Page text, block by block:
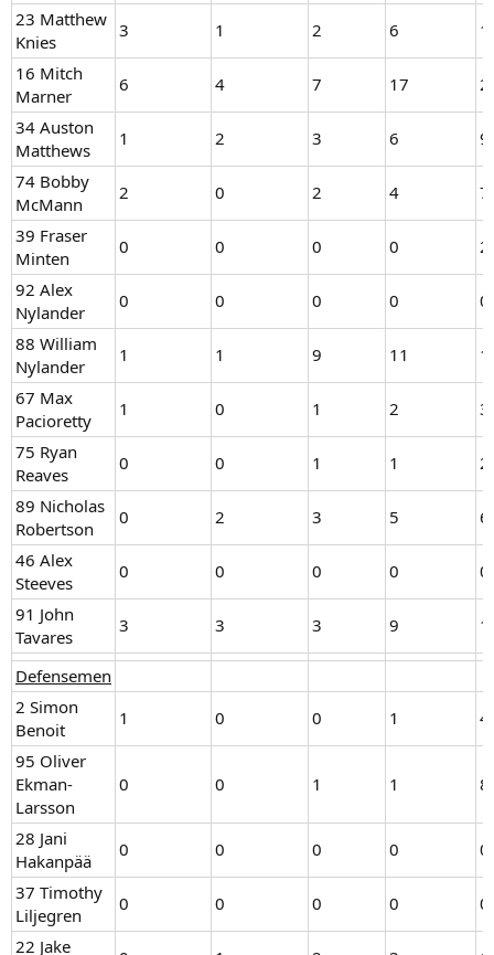
23 Matthew
Knies
3 1 2 6
16 Mitch
Marner
6 4 7 17
34 Auston
Matthews
1 2 3 6
9
74 Bobby
McMann
2 0 2 4
7
39 Fraser
Minten
0 0 0 0
2
92 Alex
Nylander
0 0 0 0
0
88 William
Nylander
1 1 9 11
67 Max
Pacioretty
1 0 1 2
3
75 Ryan
Reaves
0 0 1 1
2
89 Nicholas
Robertson
0 2 3 5
6
46 Alex
Steeves
0 0 0 0
0
91 John
Tavares
3 3 3 9
Defensemen
2 Simon
Benoit
1 0 0 1
4
95 Oliver
Ekman-
Larsson
0 0 1 1 8
28 Jani
Hakanpää
0 0 0 0
0
37 Timothy
Liljegren
0 0 0 0
0
22 Jake